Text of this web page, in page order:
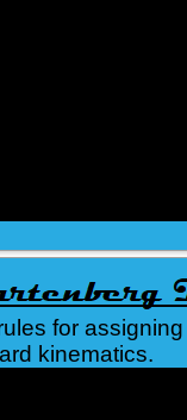
for
kinematics.